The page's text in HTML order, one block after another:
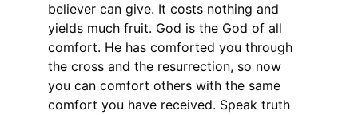
believer can give. It costs nothing and
yields much fruit. God is the God of all
comfort. He has comforted you through
the cross and the resurrection, so now
you can comfort others with the same
comfort you have received. Speak truth